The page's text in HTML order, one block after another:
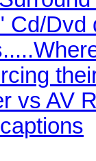
Cd/
vs AV